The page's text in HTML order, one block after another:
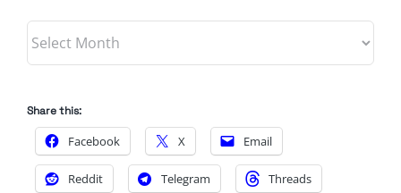
Archives
Share this:
Facebook X Email
Reddit Telegram Threads